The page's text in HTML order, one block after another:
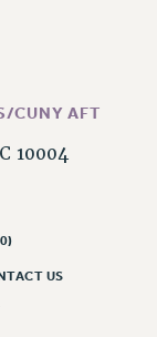
CUNY AFT
10004
US